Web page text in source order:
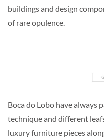
buildings and design
of rare opulence.
Boca do Lobo have always
technique and different
luxury furniture pieces